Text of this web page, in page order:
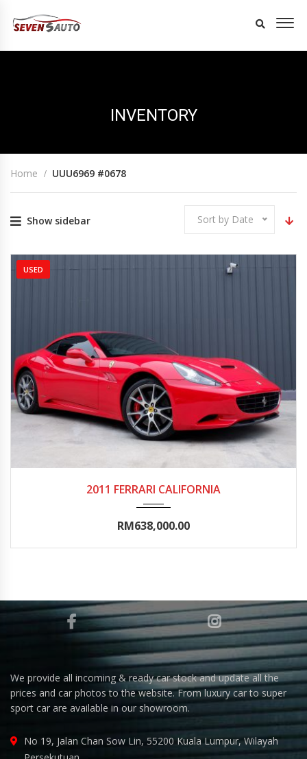
INVENTORY
Home UUU6969 #0678
Show sidebar Sort by Date
USED
2011 FERRARI CALIFORNIA
RM638,000.00
We provide all incoming & ready car stock and update all the
prices and car photos to the website. From luxury car to super
sport car are available in our showroom.
No 19, Jalan Chan Sow Lin, 55200 Kuala Lumpur, Wilayah